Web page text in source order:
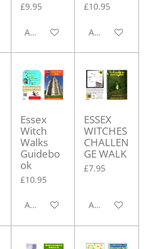
£9.95
Add to cart
£10.95
Add to cart
Essex
Witch
Walks
Guidebo
ok
£10.95
Add to cart
ESSEX
WITCHES
CHALLEN
GE WALK
£7.95
Add to cart